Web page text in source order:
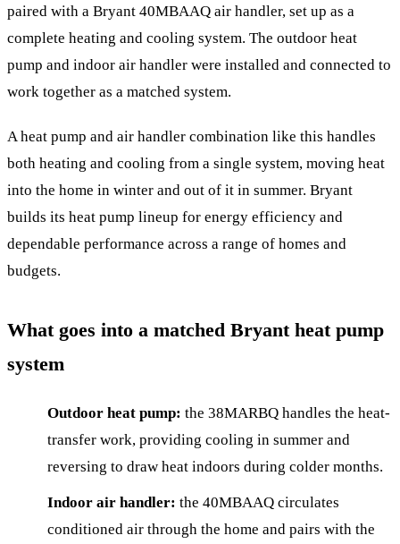
paired with a Bryant 40MBAAQ air handler, set up as a
complete heating and cooling system. The outdoor heat
pump and indoor air handler were installed and connected to
work together as a matched system.
A heat pump and air handler combination like this handles
both heating and cooling from a single system, moving heat
into the home in winter and out of it in summer. Bryant
builds its heat pump lineup for energy efficiency and
dependable performance across a range of homes and
budgets.
What goes into a matched Bryant heat pump
system
Outdoor heat pump: the 38MARBQ handles the heat-
transfer work, providing cooling in summer and
reversing to draw heat indoors during colder months.
Indoor air handler: the 40MBAAQ circulates
conditioned air through the home and pairs with the